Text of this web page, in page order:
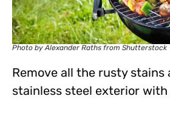
Photo by Alexander Raths from Shutterstock
Remove all the rusty stains
stainless steel exterior